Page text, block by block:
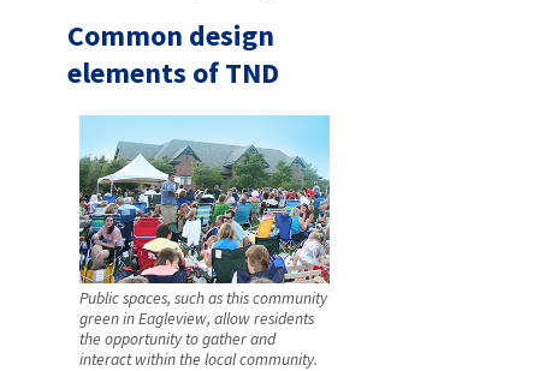
Common design
elements of TND
Public spaces, such as this community
green in Eagleview, allow residents
the opportunity to gather and
interact within the local community.